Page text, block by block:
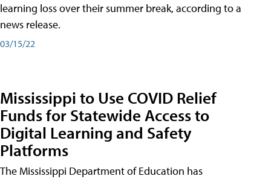
learning loss over their summer break, according to a
news release.
03/15/22
Mississippi to Use COVID Relief
Funds for Statewide Access to
Digital Learning and Safety
Platforms
The Mississippi Department of Education has